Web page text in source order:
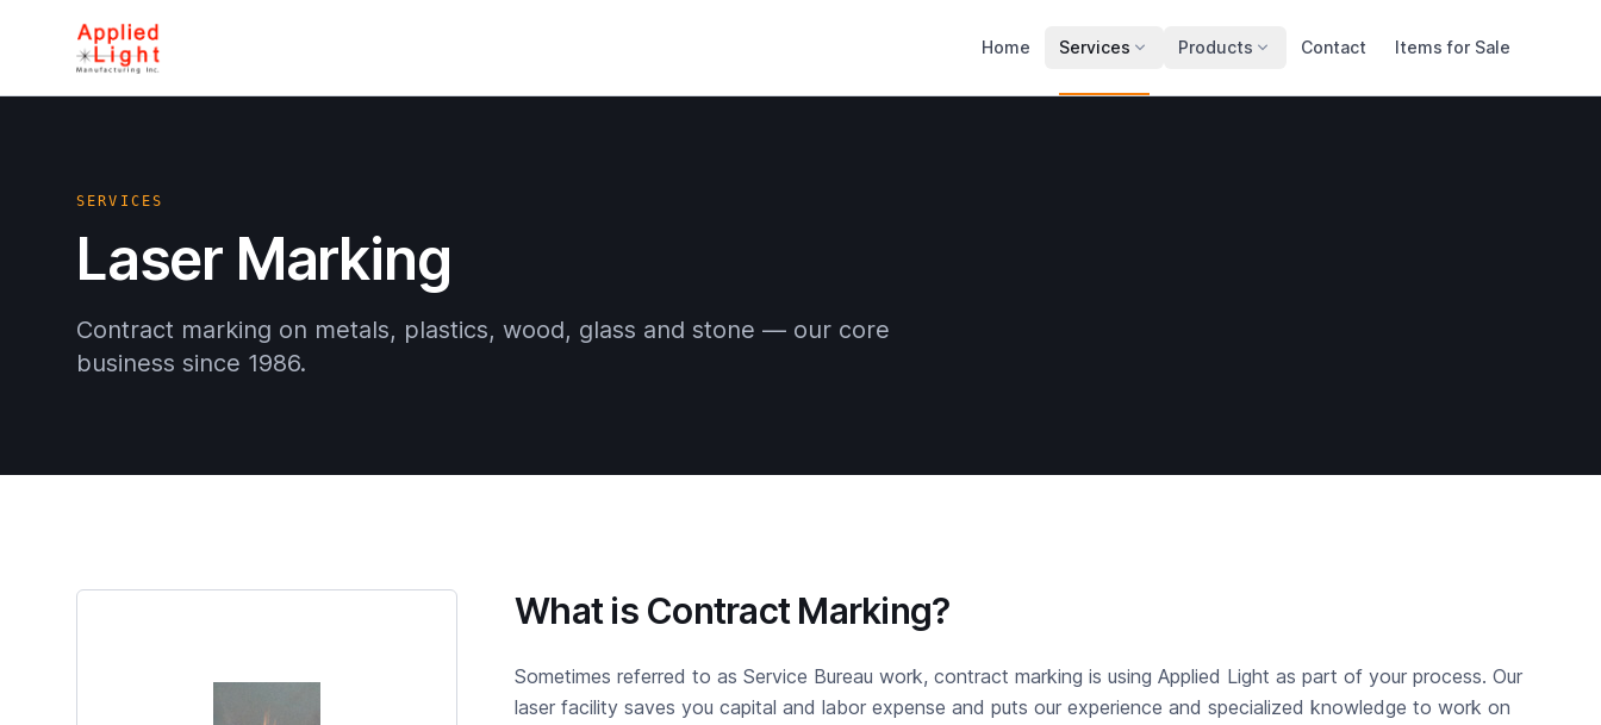
Home Services Products Contact Items for Sale
SERVICES
Laser Marking
Contract marking on metals, plastics, wood, glass and stone — our core
business since 1986.
What is Contract Marking?
Sometimes referred to as Service Bureau work, contract marking is using Applied Light as part of your process. Our
laser facility saves you capital and labor expense and puts our experience and specialized knowledge to work on